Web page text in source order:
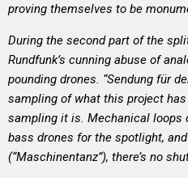
proving themselves to be
During the second part of the
Rundfunk’s cunning abuse of
pounding drones. “Sendung für
sampling of what this project
sampling it is. Mechanical loops
bass drones for the spotlight,
(“Maschinentanz”), there’s no